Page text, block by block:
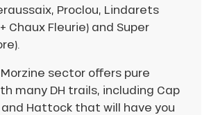
3- Les Gets
du Midi region
Proclou, Lindarets
Chaux Fleurie) and Super
sector offers pure
many DH trails, including Cap
Hattock that will have you